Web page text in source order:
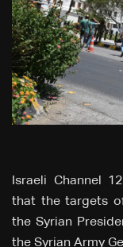
Israeli Channel
that the targets
the Syrian
the Syrian Army